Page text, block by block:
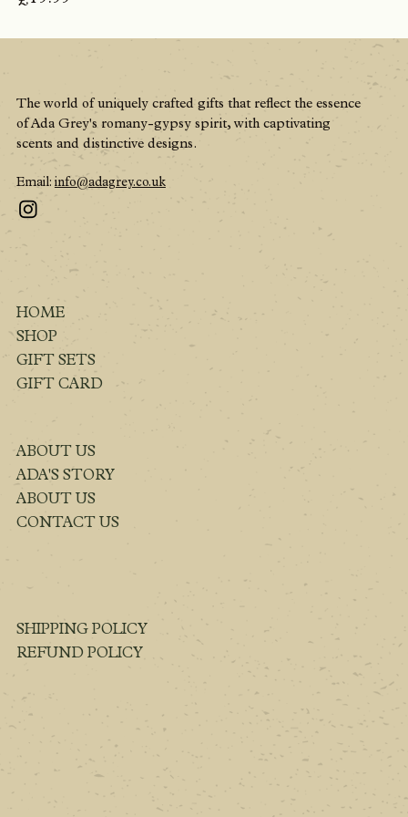
The world of uniquely crafted gifts that reflect the essence
of Ada Grey's romany-gypsy spirit, with captivating
scents and distinctive designs.
Email: info@adagrey.co.uk
HOME
SHOP
GIFT SETS
GIFT CARD
ABOUT US
ADA'S STORY
ABOUT US
CONTACT US
SHIPPING POLICY
REFUND POLICY